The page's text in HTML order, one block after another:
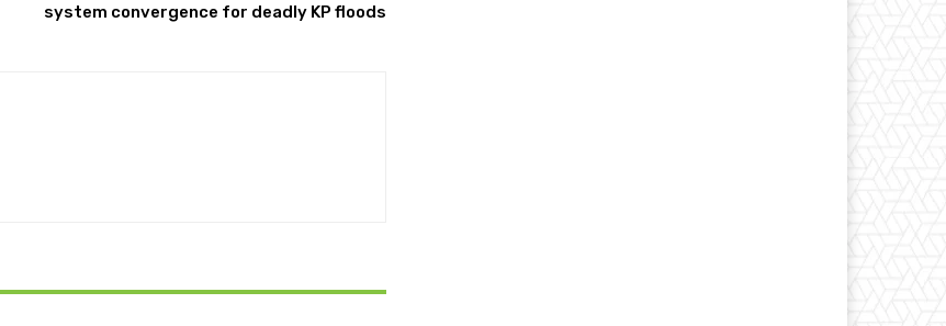
system convergence for deadly KP floods